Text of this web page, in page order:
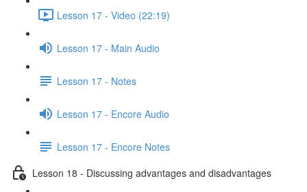
Lesson 17 - Video (22:19)
Lesson 17 - Main Audio
Lesson 17 - Notes
Lesson 17 - Encore Audio
Lesson 17 - Encore Notes
Lesson 18 - Discussing advantages and disadvantages